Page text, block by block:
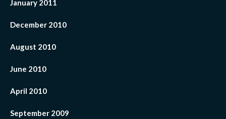
January 2011
December 2010
August 2010
June 2010
April 2010
September 2009